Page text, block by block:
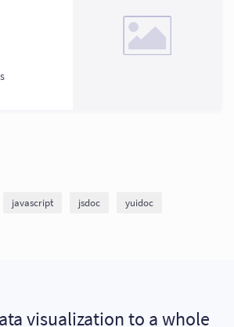
javascript jsdoc yuidoc
visualization to a whole